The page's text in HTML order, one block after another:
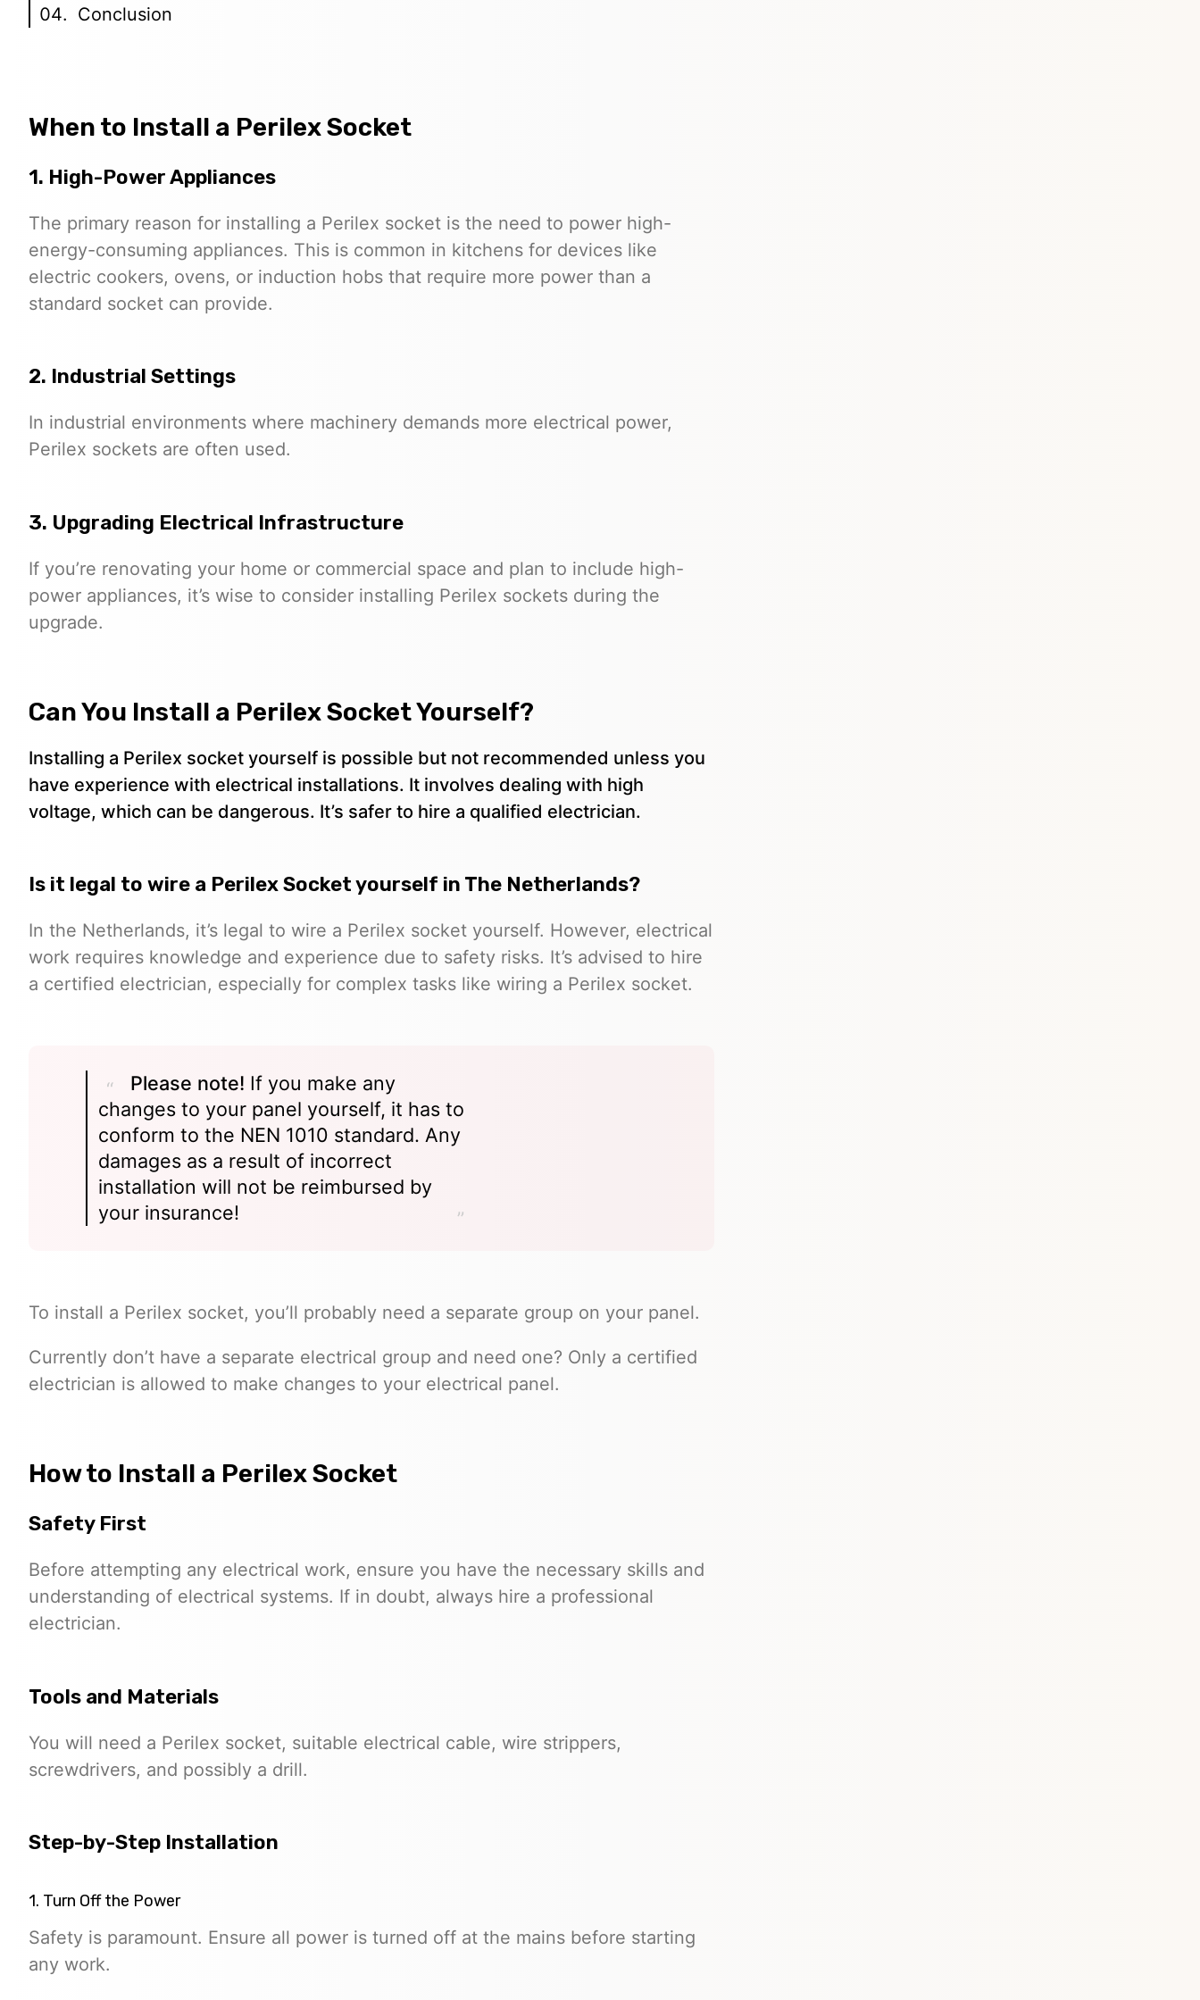
Conclusion
When to Install a Perilex Socket
1. High-Power Appliances
The primary reason for installing a Perilex socket is the need to power high-
energy-consuming appliances. This is common in kitchens for devices like
electric cookers, ovens, or induction hobs that require more power than a
standard socket can provide.
2. Industrial Settings
In industrial environments where machinery demands more electrical power,
Perilex sockets are often used.
3. Upgrading Electrical Infrastructure
If you’re renovating your home or commercial space and plan to include high-
power appliances, it’s wise to consider installing Perilex sockets during the
upgrade.
Can You Install a Perilex Socket Yourself?
Installing a Perilex socket yourself is possible but not recommended unless you
have experience with electrical installations. It involves dealing with high
voltage, which can be dangerous. It’s safer to hire a qualified electrician.
Is it legal to wire a Perilex Socket yourself in The Netherlands?
In the Netherlands, it’s legal to wire a Perilex socket yourself. However, electrical
work requires knowledge and experience due to safety risks. It’s advised to hire
a certified electrician, especially for complex tasks like wiring a Perilex socket.
Please note! If you make any
changes to your panel yourself, it has to
conform to the NEN 1010 standard. Any
damages as a result of incorrect
installation will not be reimbursed by
your insurance!
To install a Perilex socket, you’ll probably need a separate group on your panel.
Currently don’t have a separate electrical group and need one? Only a certified
electrician is allowed to make changes to your electrical panel.
How to Install a Perilex Socket
Safety First
Before attempting any electrical work, ensure you have the necessary skills and
understanding of electrical systems. If in doubt, always hire a professional
electrician.
Tools and Materials
You will need a Perilex socket, suitable electrical cable, wire strippers,
screwdrivers, and possibly a drill.
Step-by-Step Installation
1. Turn Off the Power
Safety is paramount. Ensure all power is turned off at the mains before starting
any work.